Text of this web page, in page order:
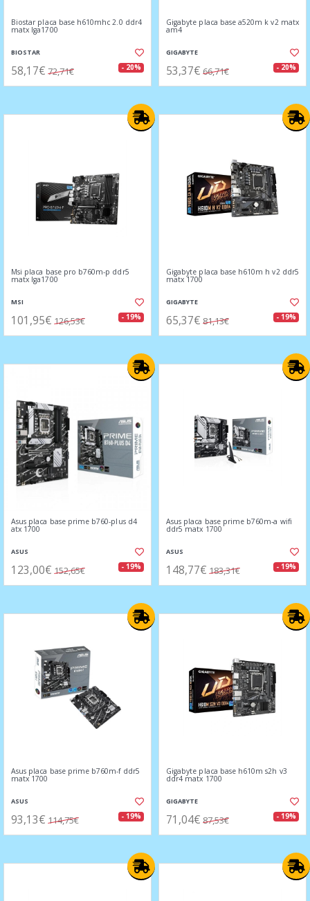
Biostar placa base h610mhc 2.0 ddr4
matx lga1700
BIOSTAR
58,17€ 72,71€ - 20%
Gigabyte placa base a520m k v2 matx
am4
GIGABYTE
53,37€ 66,71€ - 20%
Msi placa base pro b760m-p ddr5
matx lga1700
MSI
101,95€ 126,53€ - 19%
Gigabyte placa base h610m h v2 ddr5
matx 1700
GIGABYTE
65,37€ 81,13€ - 19%
Asus placa base prime b760-plus d4
atx 1700
ASUS
123,00€ 152,65€ - 19%
Asus placa base prime b760m-a wifi
ddr5 matx 1700
ASUS
148,77€ 183,31€ - 19%
Asus placa base prime b760m-f ddr5
matx 1700
ASUS
93,13€ 114,75€ - 19%
Gigabyte placa base h610m s2h v3
ddr4 matx 1700
GIGABYTE
71,04€ 87,53€ - 19%